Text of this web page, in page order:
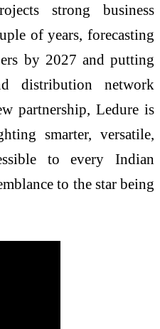
strong business
of years, forecasting
by 2027 and putting
distribution network
partnership, Ledure is
smarter, versatile,
to every Indian
to the star being